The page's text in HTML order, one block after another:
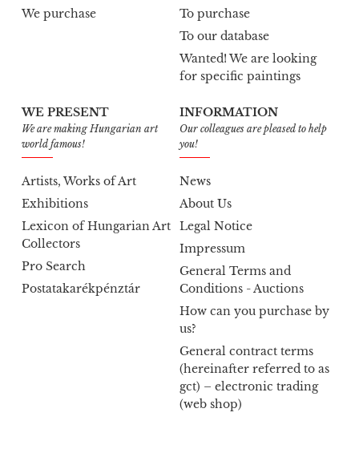
We purchase
To purchase
To our database
Wanted! We are looking
for specific paintings
WE PRESENT
We are making Hungarian art
world famous!
Artists, Works of Art
Exhibitions
Lexicon of Hungarian Art
Collectors
Pro Search
Postatakarékpénztár
INFORMATION
Our colleagues are pleased to help
you!
News
About Us
Legal Notice
Impressum
General Terms and
Conditions - Auctions
How can you purchase by
us?
General contract terms
(hereinafter referred to as
gct) – electronic trading
(web shop)